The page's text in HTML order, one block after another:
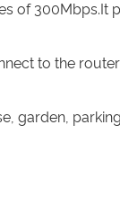
of 300Mbps.It
to the
garden,